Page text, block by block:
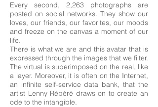
Every second, 2,263 photographs are
posted on social networks. They show our
loves, our friends, our favorites, our moods
and freeze on the canvas a moment of our
life.
There is what we are and this avatar that is
expressed through the images that we filter.
The virtual is superimposed on the real, like
a layer. Moreover, it is often on the Internet,
an infinite self-service data bank, that the
artist Lenny Rébéré draws on to create an
ode to the intangible.